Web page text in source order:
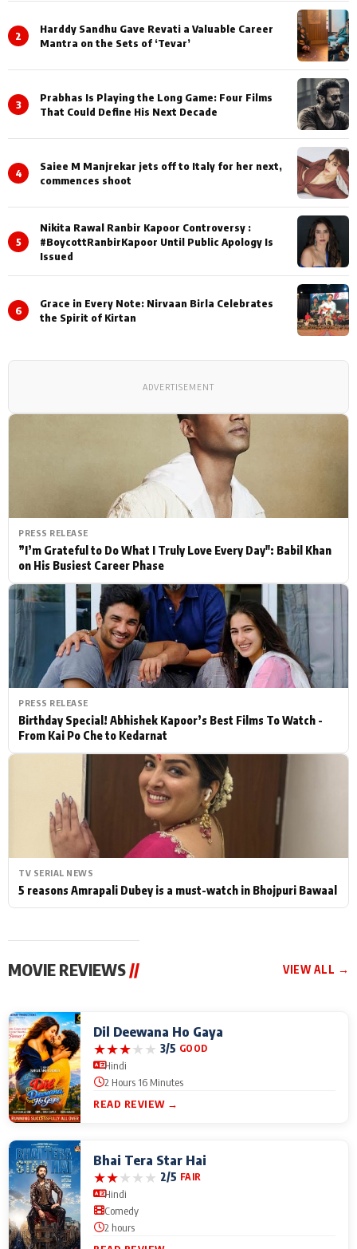
PRESS RELEASE
”I’m Grateful to Do What I Truly Love Every Day": Babil Khan
on His Busiest Career Phase
PRESS RELEASE
Birthday Special! Abhishek Kapoor’s Best Films To Watch -
From Kai Po Che to Kedarnat
TV SERIAL NEWS
5 reasons Amrapali Dubey is a must-watch in Bhojpuri Bawaal
2
Harddy Sandhu Gave Revati a Valuable Career
Mantra on the Sets of ‘Tevar’
3
Prabhas Is Playing the Long Game: Four Films
That Could Define His Next Decade
4
Saiee M Manjrekar jets off to Italy for her next,
commences shoot
5
Nikita Rawal Ranbir Kapoor Controversy :
#BoycottRanbirKapoor Until Public Apology Is
Issued
6
Grace in Every Note: Nirvaan Birla Celebrates
the Spirit of Kirtan
ADVERTISEMENT
MOVIE REVIEWS// VIEW ALL →
Dil Deewana Ho Gaya
★★★★★ 3/5 GOOD
Hindi
2 Hours 16 Minutes
READ REVIEW →
Bhai Tera Star Hai
★★★★★ 2/5 FAIR
Hindi
Comedy
2 hours